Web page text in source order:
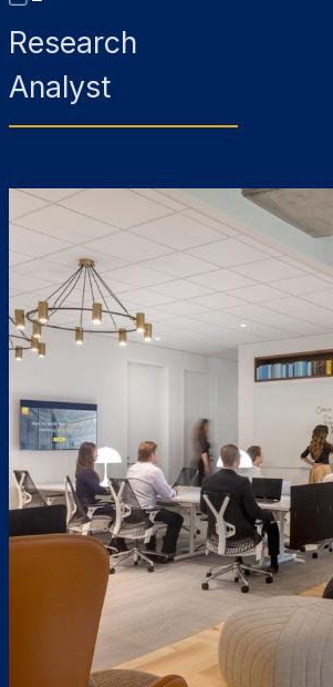
Research
Analyst